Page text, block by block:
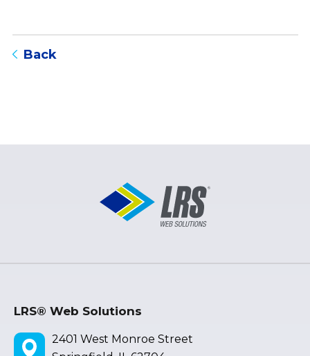
Backto blog listing page
LRS® Web Solutions
2401 West Monroe Street